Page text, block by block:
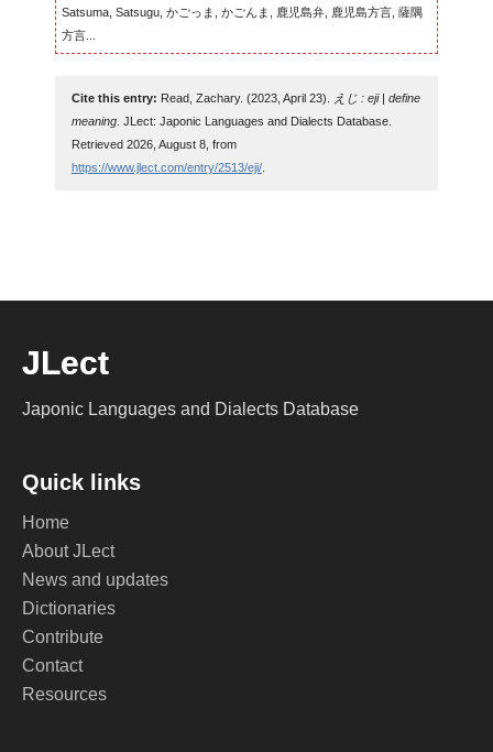
Satsuma, Satsugu, かごっま, かごんま, 鹿児島弁, 鹿児島方言, 薩隅
方言...
Cite this entry: Read, Zachary. (2023, April 23).
えじ : eji | define
meaning. JLect: Japonic Languages and Dialects Database.
Retrieved 2026, August 8, from
https://www.jlect.com/entry/2513/eji/.
JLect
Japonic Languages and Dialects Database
Quick links
Home
About JLect
News and updates
Dictionaries
Contribute
Contact
Resources